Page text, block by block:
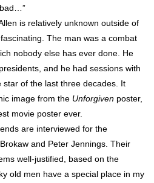
is relatively unknown outside of
The man was a combat
nobody else has ever done. He
and he had sessions with
of the last three decades. It
image from the Unforgiven poster,
movie poster ever.
are interviewed for the
and Peter Jennings. Their
well-justified, based on the
old men have a special place in my